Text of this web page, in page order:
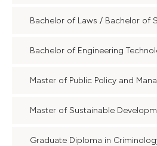
Bachelor of Laws / Bachelor of
Bachelor of Engineering
Master of Public Policy and
Master of Sustainable
Graduate Diploma in